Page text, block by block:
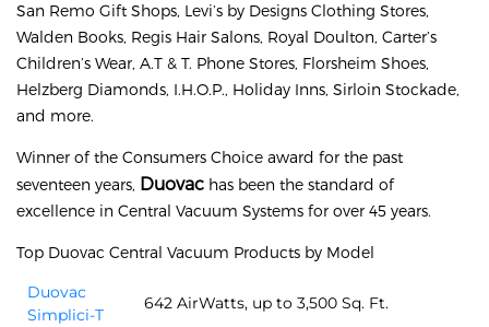
San Remo Gift Shops, Levi’s by Designs Clothing Stores,
Walden Books, Regis Hair Salons, Royal Doulton, Carter’s
Children’s Wear, A.T & T. Phone Stores, Florsheim Shoes,
Helzberg Diamonds, I.H.O.P., Holiday Inns, Sirloin Stockade,
and more.
Winner of the Consumers Choice award for the past
seventeen years, Duovac has been the standard of
excellence in Central Vacuum Systems for over 45 years.
Top Duovac Central Vacuum Products by Model
Duovac
Simplici-T
642 AirWatts, up to 3,500 Sq. Ft.